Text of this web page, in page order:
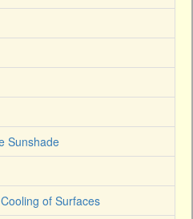
Sunshade
of Surfaces